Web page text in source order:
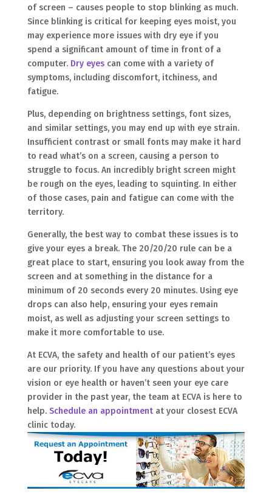
of screen – causes people to stop blinking as much.
Since blinking is critical for keeping eyes moist, you
may experience more issues with dry eye if you
spend a significant amount of time in front of a
computer. Dry eyescan come with a variety of
symptoms, including discomfort, itchiness, and
fatigue.
Plus, depending on brightness settings, font sizes,
and similar settings, you may end up with eye strain.
Insufficient contrast or small fonts may make it hard
to read what’s on a screen, causing a person to
struggle to focus. An incredibly bright screen might
be rough on the eyes, leading to squinting. In either
of those cases, pain and fatigue can come with the
territory.
Generally, the best way to combat these issues is to
give your eyes a break. The 20/20/20 rule can be a
great place to start, ensuring you look away from the
screen and at something in the distance for a
minimum of 20 seconds every 20 minutes. Using eye
drops can also help, ensuring your eyes remain
moist, as well as adjusting your screen settings to
make it more comfortable to use.
At ECVA, the safety and health of our patient’s eyes
are our priority. If you have any questions about your
vision or eye health or haven’t seen your eye care
provider in the past year, the team at ECVA is here to
help. Schedule an appointmentat your closest ECVA
clinic today.